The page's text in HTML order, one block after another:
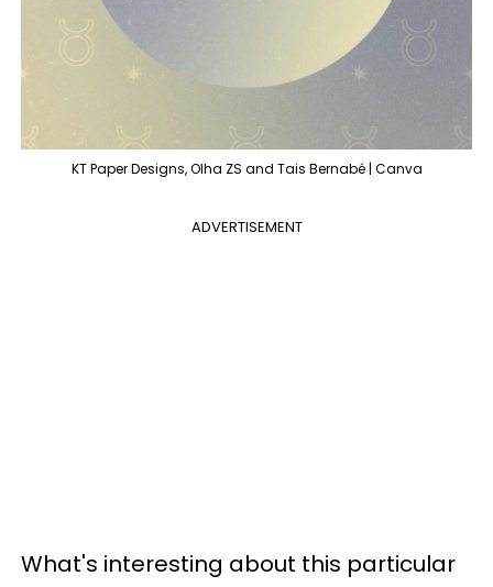
KT Paper Designs, Olha ZS and Tais Bernabé | Canva
ADVERTISEMENT
What's interesting about this particular